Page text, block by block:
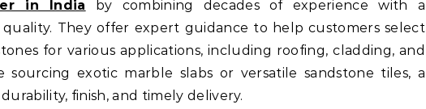
in India by combining decades of experience with a
They offer expert guidance to help customers select
for various applications, including roofing, cladding, and
sourcing exotic marble slabs or versatile sandstone tiles, a
finish, and timely delivery.